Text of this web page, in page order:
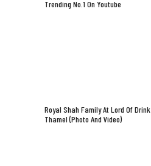
Trending No.1 On Youtube
Royal Shah Family At Lord Of Drink
Thamel (Photo And Video)